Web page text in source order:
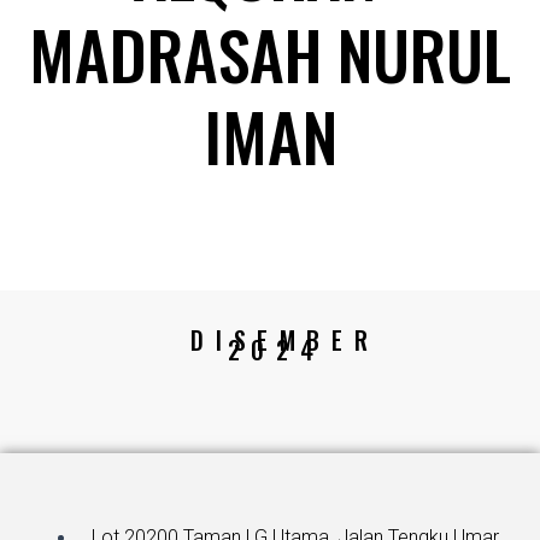
MADRASAH NURUL
IMAN
DISEMBER
2024